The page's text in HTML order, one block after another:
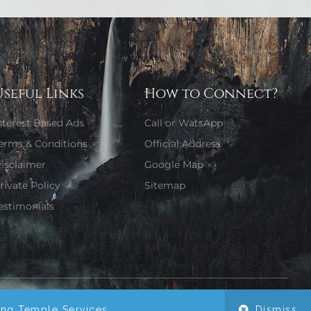
Links
Based Ads
& Conditions
Policy
How to Connect?
Call or WatsApp
Official Address
Google Map
Sitemap
Website Designed by Girjaa Sharma